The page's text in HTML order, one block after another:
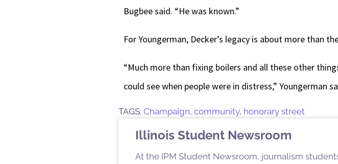
Bugbee said. “He was known.”
For Youngerman, Decker’s legacy is about more than
“Much more than fixing boilers and all these other
could see when people were in distress,” Youngerman
TAGS: Champaign, community, honorary street
Illinois Student Newsroom
At the IPM Student Newsroom, journalism